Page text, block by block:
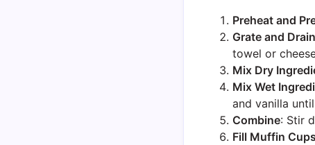
Preheat and
Grate and
towel or
Mix Dry
Mix Wet
and vanilla
Combine: Stir
Fill Muffin Cups